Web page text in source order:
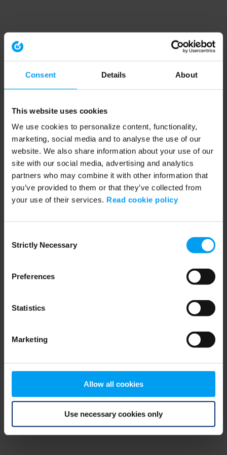
Consent Details About
This website uses cookies
We use cookies to personalize content, functionality,
marketing, social media and to analyse the use of our
website. We also share information about your use of our
site with our social media, advertising and analytics
partners who may combine it with other information that
you’ve provided to them or that they’ve collected from
your use of their services. Read cookie policy
Selection
Strictly Necessary
Preferences
Statistics
Marketing
Allow all cookies
Use necessary cookies only